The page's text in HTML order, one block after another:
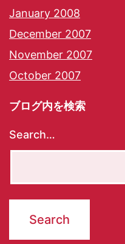
January 2008
December 2007
November 2007
October 2007
ブログ内を検索
Search…